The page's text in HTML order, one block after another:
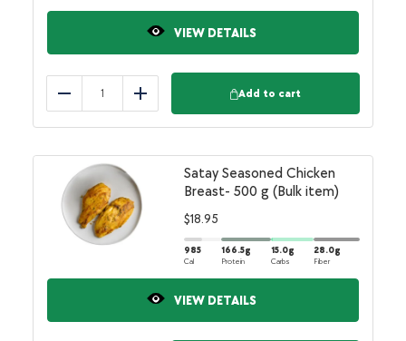
VIEW DETAILS
Reduce Add
Add to cart
Satay Seasoned Chicken
Breast- 500 g (Bulk item)
$18.95
985
Cal
166.5g
Protein
15.0g
Carbs
28.0g
Fiber
VIEW DETAILS